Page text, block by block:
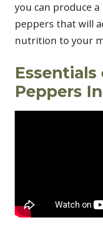
you can produce
peppers that will
nutrition to your
Peppers